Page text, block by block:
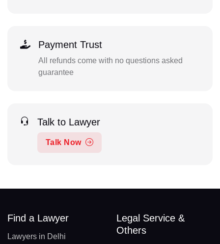
Payment Trust
All refunds come with no questions asked
guarantee
Talk to Lawyer
Talk Now
Find a Lawyer
Lawyers in Delhi
Legal Service &
Others